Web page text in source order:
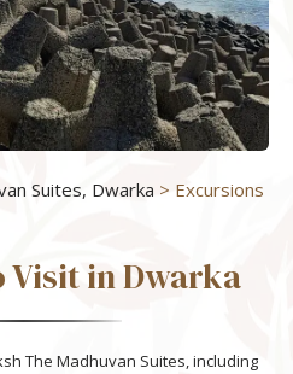
Suites, Dwarka > Excursions
Visit in Dwarka
The Madhuvan Suites, including